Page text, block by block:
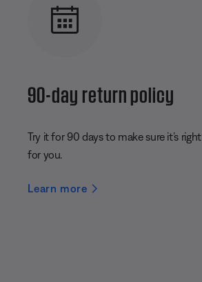
90-day return policy
Try it for 90 days to make sure it’s right
for you.
Learn more